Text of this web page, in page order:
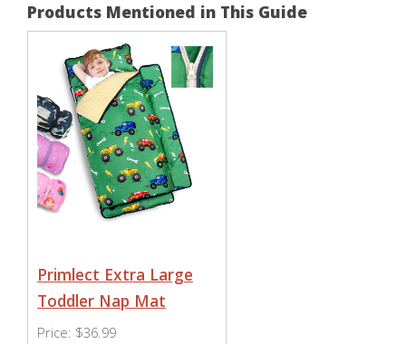
Products Mentioned in This Guide
Primlect Extra Large
Toddler Nap Mat
Price: $36.99